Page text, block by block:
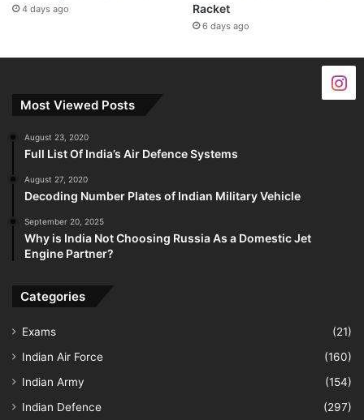
4 days ago
Racket
6 days ago
Most Viewed Posts
August 23, 2020
Full List Of India’s Air Defence Systems
August 27, 2020
Decoding Number Plates of Indian Military Vehicle
September 20, 2025
Why is India Not Choosing Russia As a Domestic Jet
Engine Partner?
Categories
Exams
(21)
Indian Air Force
(160)
Indian Army
(154)
Indian Defence
(297)